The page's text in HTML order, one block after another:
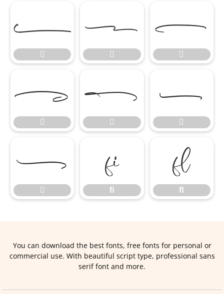














ﬁ
ﬁ
ﬂ
ﬂ
You can download the best fonts, free fonts for personal or
commercial use. With beautiful script type, professional sans
serif font and more.